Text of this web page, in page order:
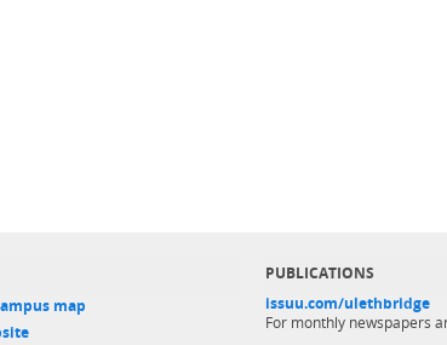
map
PUBLICATIONS
issuu.com/ulethbridge
For monthly newspapers